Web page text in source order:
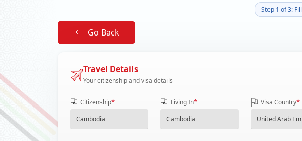
Step 1 of 3:
Go Back
Travel Details
Your citizenship and visa details
Citizenship* Living In* Visa Country*